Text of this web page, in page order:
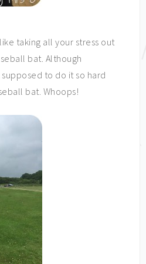
taking all your stress out
bat. Although
to do it so hard
bat. Whoops!